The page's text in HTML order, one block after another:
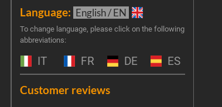
Language: English / EN
To change language, please click on the following
abbreviations:
IT FR DE ES
Customer reviews